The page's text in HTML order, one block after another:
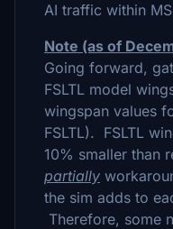
AI traffic within
Note (as of
Going forward,
FSLTL model
wingspan values
FSLTL). FSLTL
10% smaller than
partially
the sim adds to
Therefore, some